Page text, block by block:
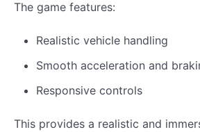
The game features:
Realistic vehicle handling
Smooth acceleration and
Responsive controls
This provides a realistic and